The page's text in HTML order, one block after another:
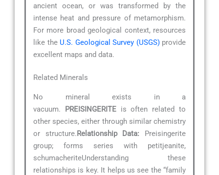
ancient ocean, or was transformed by the
intense heat and pressure of metamorphism.
For more broad geological context, resources
like the U.S. Geological Survey (USGS)provide
excellent maps and data.
Related Minerals
No mineral exists in a
vacuum. PREISINGERITEis often related to
other species, either through similar chemistry
or structure.Relationship Data: Preisingerite
group; forms series with petitjeanite,
schumacheriteUnderstanding these
relationships is key. It helps us see the “family